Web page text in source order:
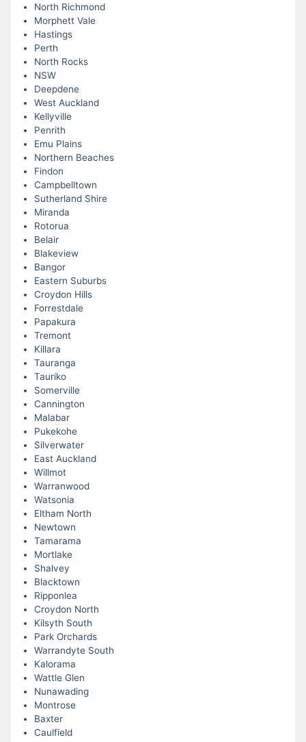
North Richmond
Morphett Vale
Hastings
Perth
North Rocks
NSW
Deepdene
West Auckland
Kellyville
Penrith
Emu Plains
Northern Beaches
Findon
Campbelltown
Sutherland Shire
Miranda
Rotorua
Belair
Blakeview
Bangor
Eastern Suburbs
Croydon Hills
Forrestdale
Papakura
Tremont
Killara
Tauranga
Tauriko
Somerville
Cannington
Malabar
Pukekohe
Silverwater
East Auckland
Willmot
Warranwood
Watsonia
Eltham North
Newtown
Tamarama
Mortlake
Shalvey
Blacktown
Ripponlea
Croydon North
Kilsyth South
Park Orchards
Warrandyte South
Kalorama
Wattle Glen
Nunawading
Montrose
Baxter
Caulfield